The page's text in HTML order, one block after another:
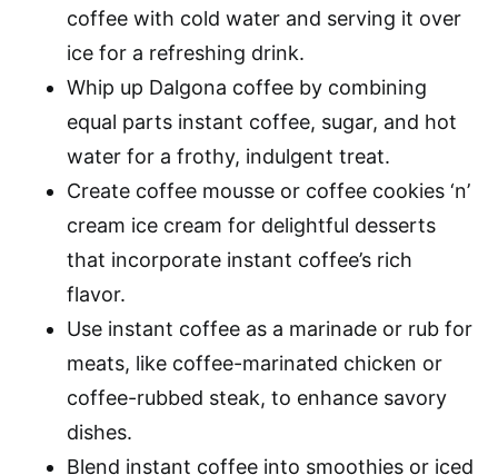
coffee with cold water and serving it over
ice for a refreshing drink.
Whip up Dalgona coffee by combining
equal parts instant coffee, sugar, and hot
water for a frothy, indulgent treat.
Create coffee mousse or coffee cookies ‘n’
cream ice cream for delightful desserts
that incorporate instant coffee’s rich
flavor.
Use instant coffee as a marinade or rub for
meats, like coffee-marinated chicken or
coffee-rubbed steak, to enhance savory
dishes.
Blend instant coffee into smoothies or iced